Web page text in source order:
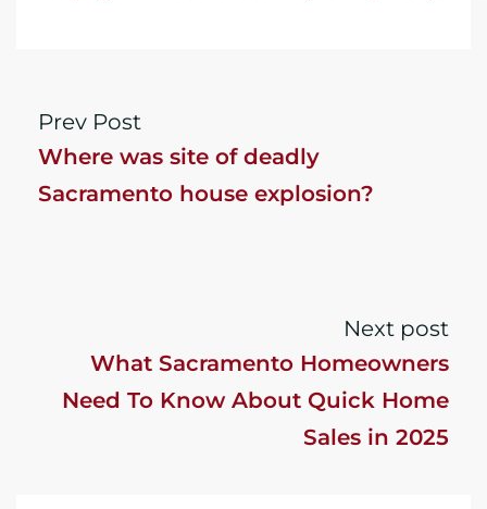
Prev Post
Where was site of deadly
Sacramento house explosion?
Next post
What Sacramento Homeowners
Need To Know About Quick Home
Sales in 2025